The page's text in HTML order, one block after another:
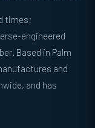
times;
engineered
Based in Palm
and
and has